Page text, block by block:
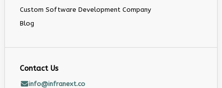
Custom Software Development Company
Blog
Contact Us
info@infranext.co